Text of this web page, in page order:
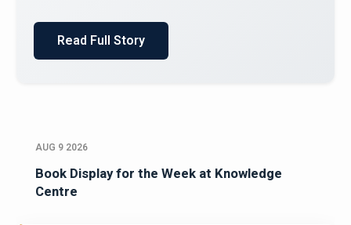
Read Full Story
AUG 9 2026
Book Display for the Week at Knowledge
Centre